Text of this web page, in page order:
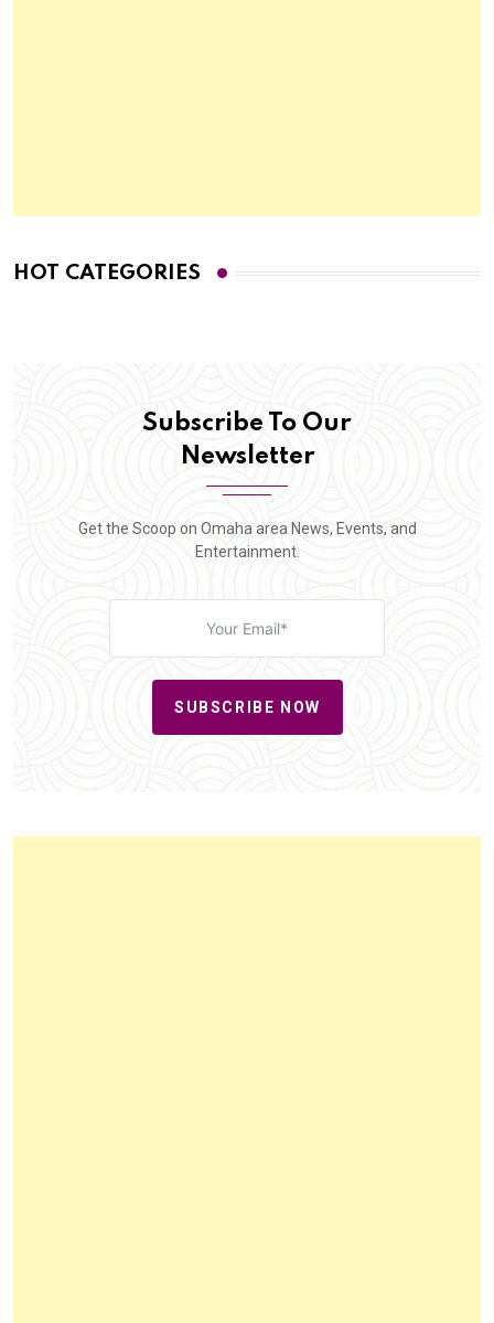
HOT CATEGORIES
Subscribe To Our
Newsletter
Get the Scoop on Omaha area News, Events, and
Entertainment.
SUBSCRIBE NOW